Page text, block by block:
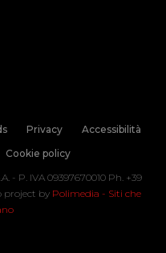
Privacy
Accessibilità
Cookie policy
- P. IVA 09397670010 Ph. +39
project by Polimedia - Siti che